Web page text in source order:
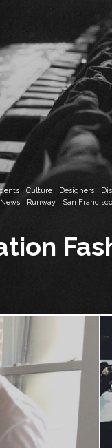
Culture Designers
News Runway San Francisco